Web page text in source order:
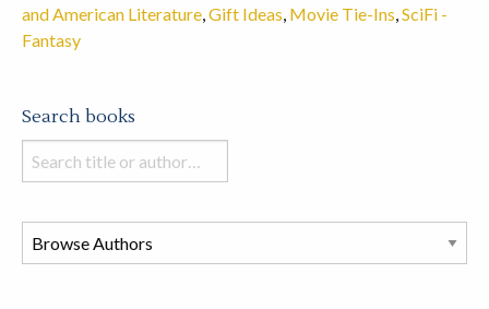
and American Literature,Gift Ideas, Movie Tie-Ins,SciFi -
Fantasy
Search books
Search
books
this
store